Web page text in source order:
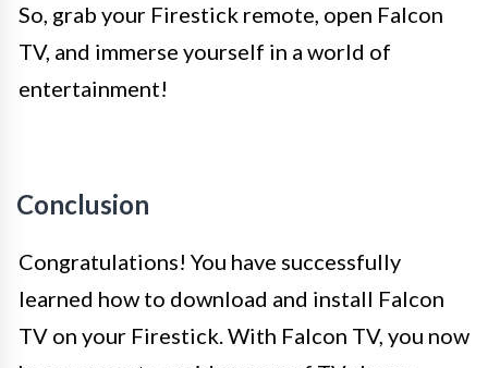
So, grab your Firestick remote, open Falcon
TV, and immerse yourself in a world of
entertainment!
Conclusion
Congratulations! You have successfully
learned how to download and install Falcon
TV on your Firestick. With Falcon TV, you now